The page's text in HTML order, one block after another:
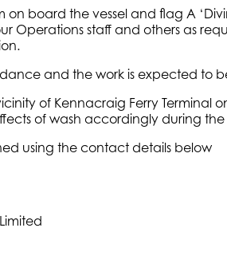
on board the vessel and flag A
Operations staff and others as
and the work is expected to
of Kennacraig Ferry
of wash accordingly during
using the contact details below